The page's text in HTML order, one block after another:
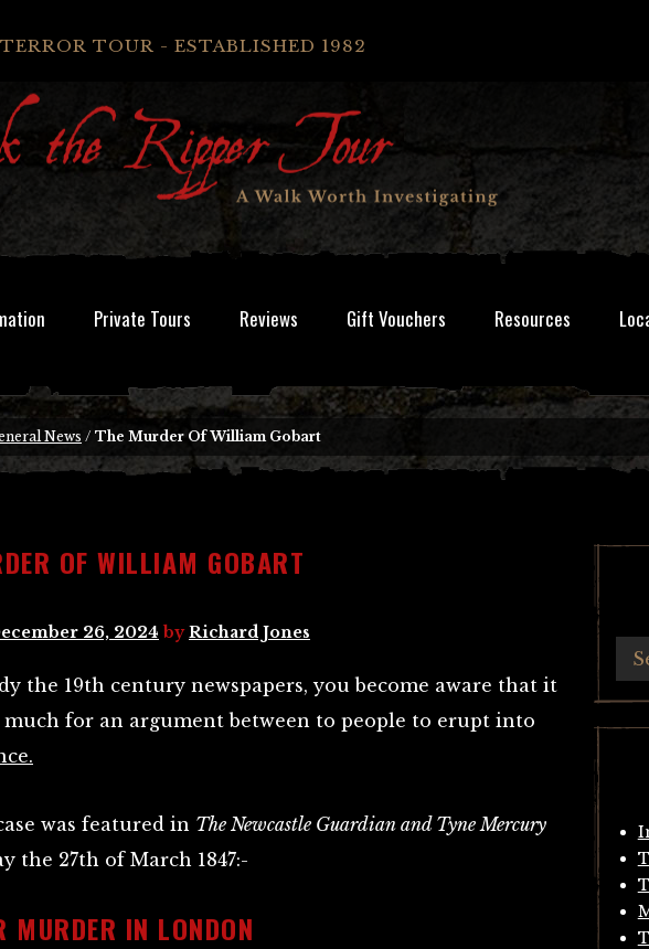
TOUR - ESTABLISHED 1982
Private Tours Reviews Gift Vouchers Resources
News / The Murder Of William Gobart
OF WILLIAM GOBART
26, 2024 byRichard Jones
the 19th century newspapers, you become aware that it
much for an argument between to people to erupt into
was featured in The Newcastle Guardian and Tyne Mercury
the 27th of March 1847:-
MURDER IN LONDON